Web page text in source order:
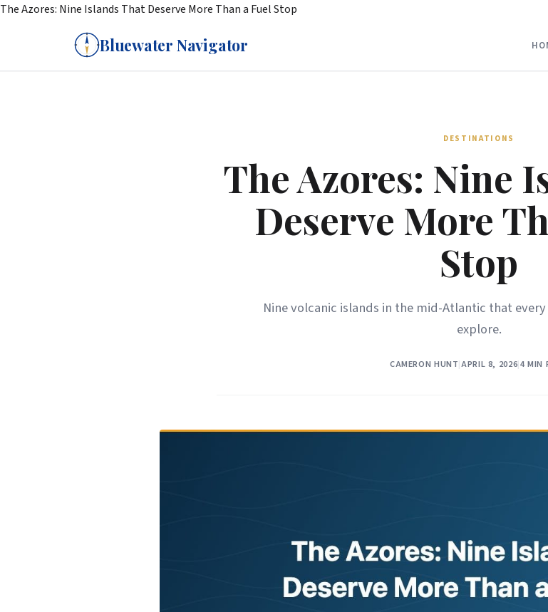
The Azores: Nine Islands That Deserve More Than a Fuel Stop
Bluewater Navigator
DESTINATIONS
The Azores: Nine
Deserve More
Stop
Nine volcanic islands in the mid-Atlantic that
explore.
CAMERON HUNT|APRIL 8, 2026|4 MIN